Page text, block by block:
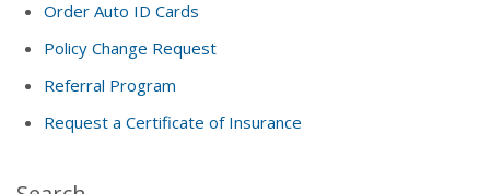
Order Auto ID Cards
Policy Change Request
Referral Program
Request a Certificate of Insurance